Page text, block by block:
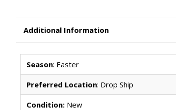
Additional Information
Season: Easter
Preferred Location: Drop Ship
Condition:New